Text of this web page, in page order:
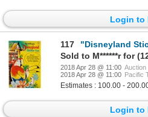
Login to
117
"Disneyland
Sold to M******r for
2018 Apr 28 @ 11:00 Auction
2018 Apr 28 @ 11:00 Pacific
Estimates : 100.00 -
Login to